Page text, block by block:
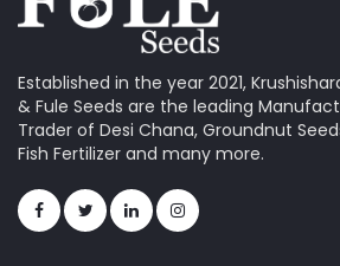
Established in the year 2021,
& Fule Seeds are the leading
Trader of Desi Chana, Groundnut
Fish Fertilizer and many more.